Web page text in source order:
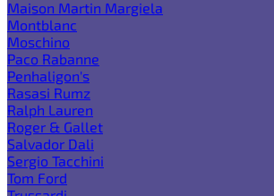
Maison Martin Margiela
Montblanc
Moschino
Paco Rabanne
Penhaligon's
Rasasi Rumz
Ralph Lauren
Roger & Gallet
Salvador Dali
Sergio Tacchini
Tom Ford